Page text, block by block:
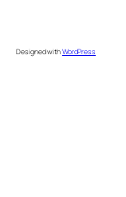
Designed withWordPress